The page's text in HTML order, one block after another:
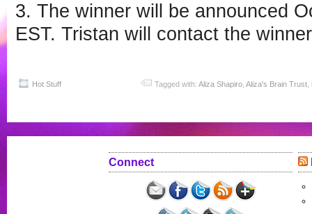
3. The winner will be announced
EST. Tristan will contact the
Hot Stuff Tagged with: Aliza Shapiro Aliza's Brain Trust
Connect